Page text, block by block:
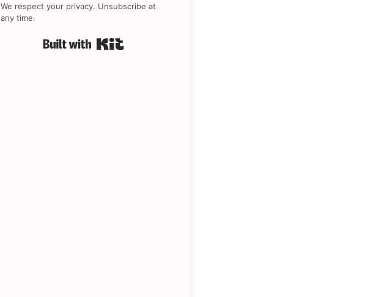
We respect your privacy. Unsubscribe at
any time.